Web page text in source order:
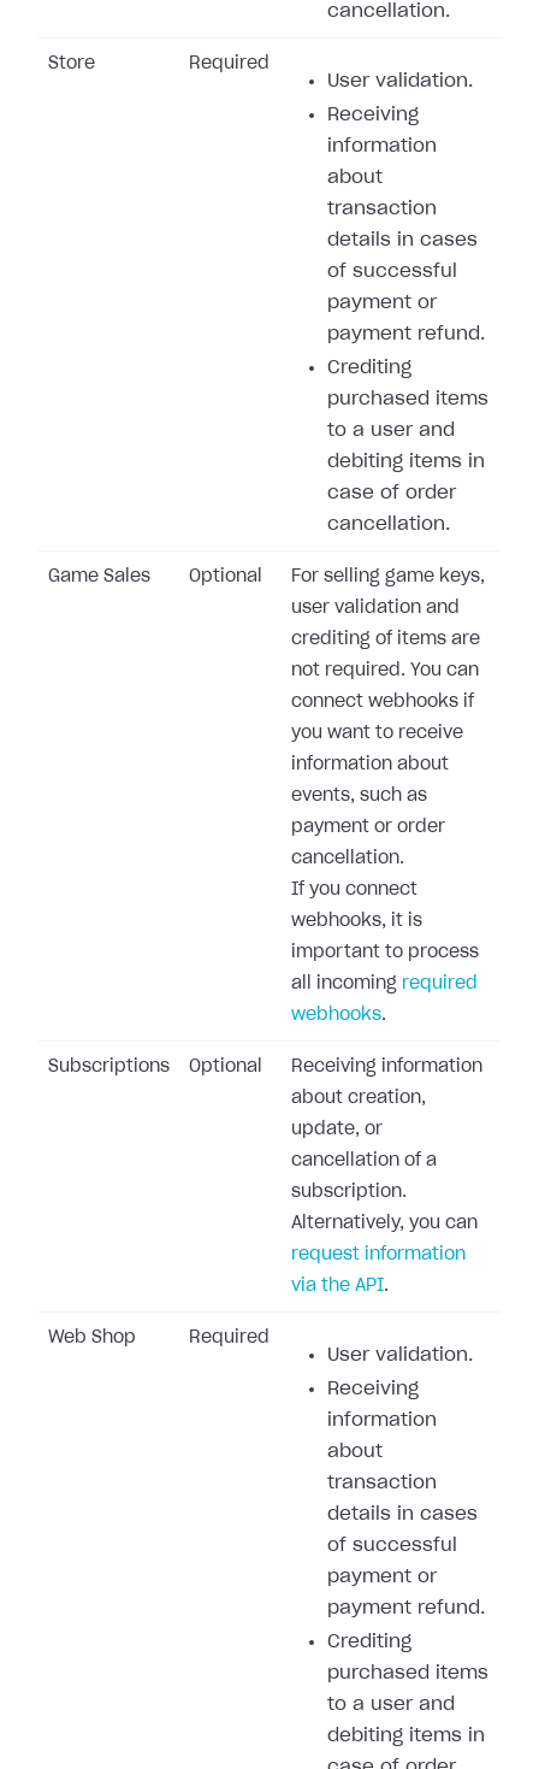
cancellation.
Store Required
User validation.
Receiving
information
about
transaction
details in cases
of successful
payment or
payment refund.
Crediting
purchased items
to a user and
debiting items in
case of order
cancellation.
Game Sales Optional
For selling game keys,
user validation and
crediting of items are
not required. You can
connect webhooks if
you want to receive
information about
events, such as
payment or order
cancellation.
If you connect
webhooks, it is
important to process
all incoming required
webhooks.
Subscriptions Optional
Receiving information
about creation,
update, or
cancellation of a
subscription.
Alternatively, you can
request information
via the API.
Web Shop Required
User validation.
Receiving
information
about
transaction
details in cases
of successful
payment or
payment refund.
Crediting
purchased items
to a user and
debiting items in